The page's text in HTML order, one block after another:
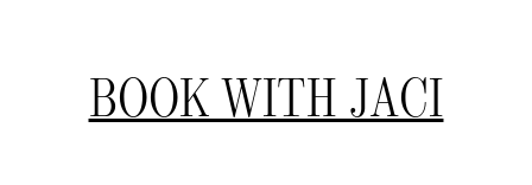
BOOK WITH JACI